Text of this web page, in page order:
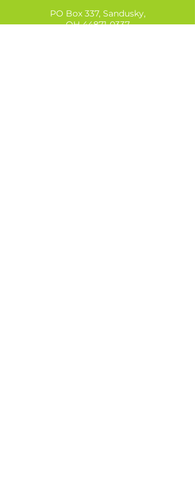
PO Box 337, Sandusky,
OH44871-0337